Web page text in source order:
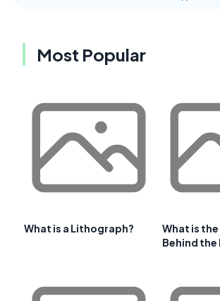
Most Popular
What is a Lithograph?
What is
Behind the